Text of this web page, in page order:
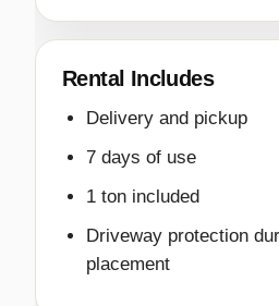
Rental Includes
Delivery and pickup
7 days of use
1 ton included
Driveway protection
placement